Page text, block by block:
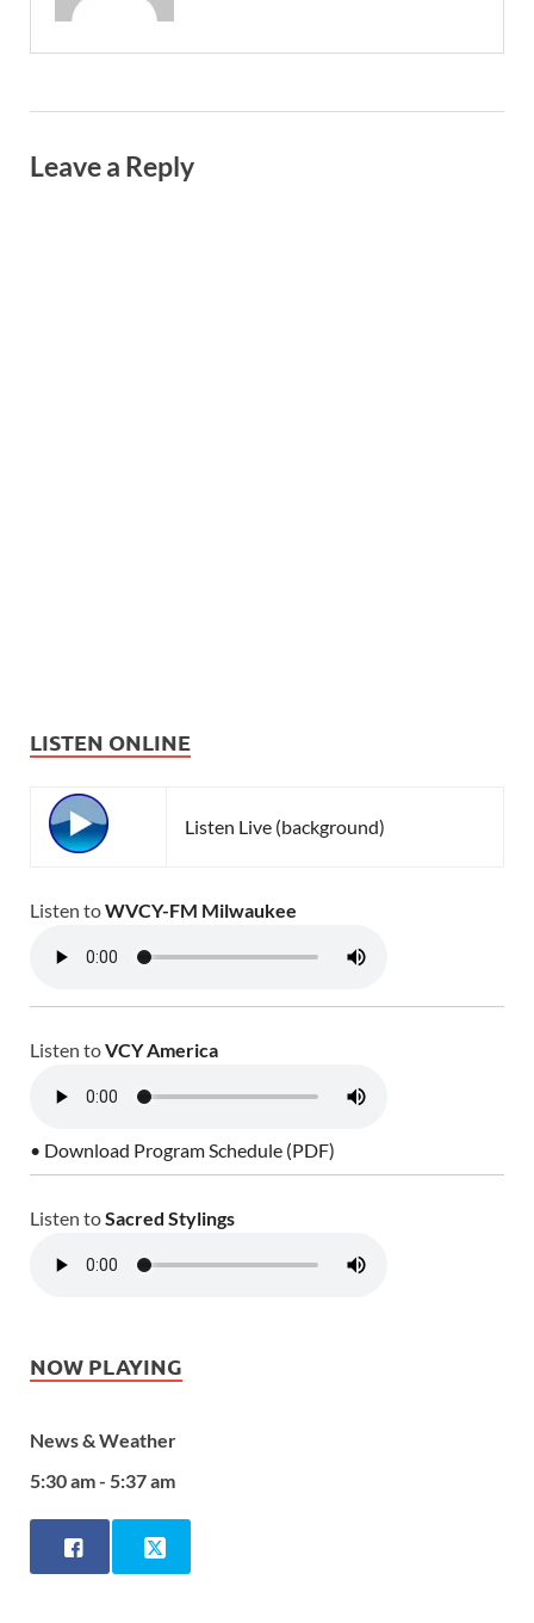
Leave a Reply
LISTEN ONLINE
Listen Live (background)
Listen toWVCY-FM Milwaukee
Listen toVCY America
• Download Program Schedule (PDF)
Listen toSacred Stylings
NOW PLAYING
News & Weather
5:30 am - 5:37 am